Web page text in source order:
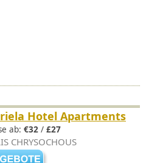
Hotel Apartments
ab: €32 / £27
CHRYSOCHOUS